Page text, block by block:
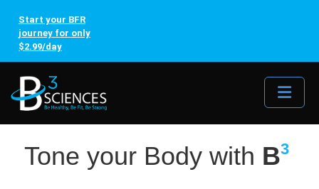
Start your BFR
journey for only
$2.99/day
Tone your Body with B3